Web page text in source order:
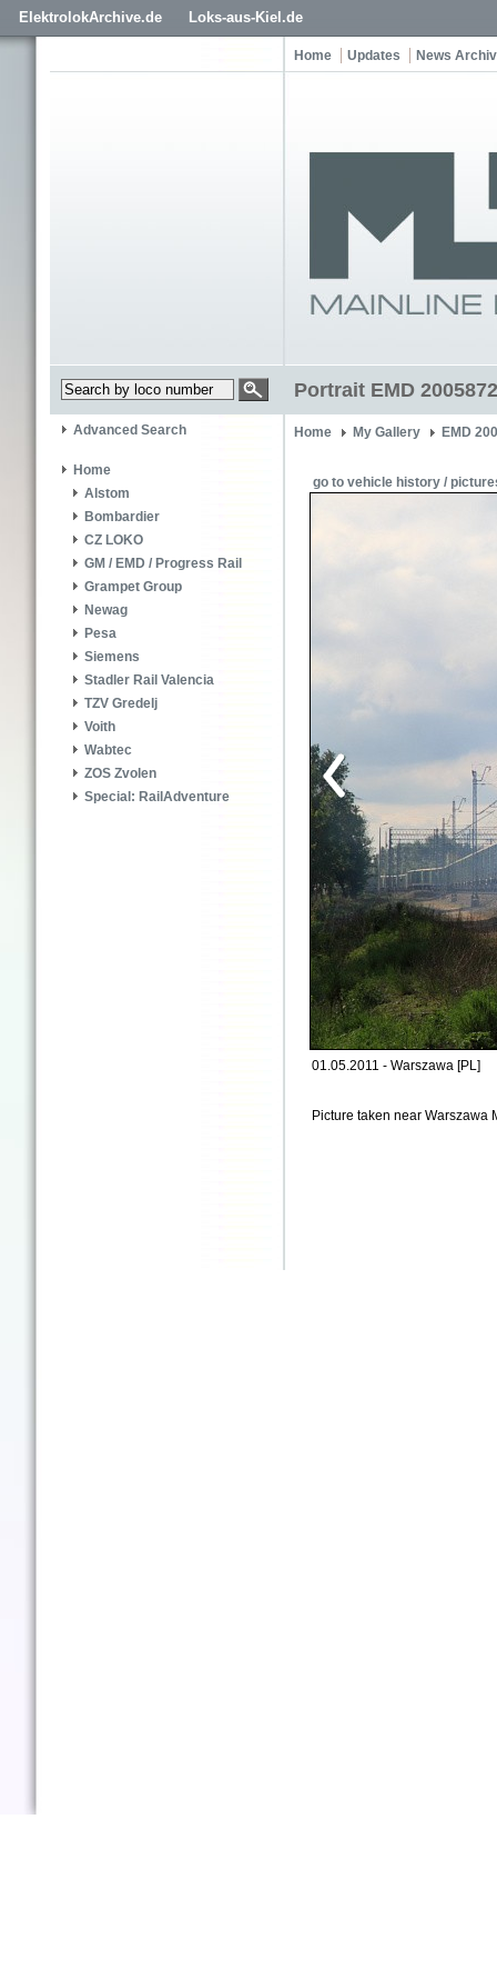
ElektrolokArchive.de Loks-aus-Kiel.de
Home Updates News
Portrait EMD
Advanced Search
Home
Alstom
Bombardier
CZ LOKO
GM / EMD / Progress Rail
Grampet Group
Newag
Pesa
Siemens
Stadler Rail Valencia
TZV Gredelj
Voith
Wabtec
ZOS Zvolen
Special: RailAdventure
Home My Gallery EMD
go to vehicle history /
01.05.2011 - Warszawa [PL]
Picture taken near Warszawa